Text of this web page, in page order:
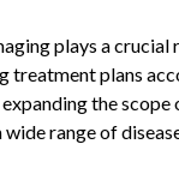
plays a
treatment plans
the
range of